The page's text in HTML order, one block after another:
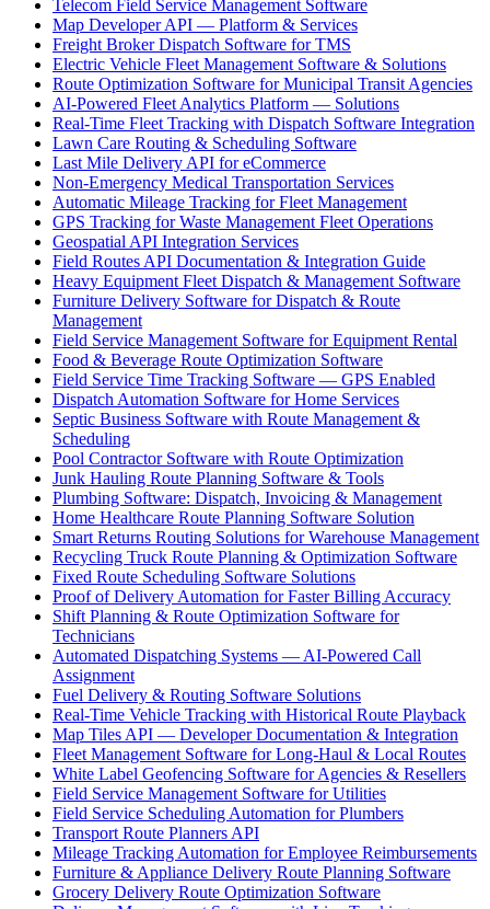
Telecom Field Service Management Software
Map Developer API — Platform & Services
Freight Broker Dispatch Software for TMS
Electric Vehicle Fleet Management Software & Solutions
Route Optimization Software for Municipal Transit Agencies
AI-Powered Fleet Analytics Platform — Solutions
Real-Time Fleet Tracking with Dispatch Software Integration
Lawn Care Routing & Scheduling Software
Last Mile Delivery API for eCommerce
Non-Emergency Medical Transportation Services
Automatic Mileage Tracking for Fleet Management
GPS Tracking for Waste Management Fleet Operations
Geospatial API Integration Services
Field Routes API Documentation & Integration Guide
Heavy Equipment Fleet Dispatch & Management Software
Furniture Delivery Software for Dispatch & Route
Management
Field Service Management Software for Equipment Rental
Food & Beverage Route Optimization Software
Field Service Time Tracking Software — GPS Enabled
Dispatch Automation Software for Home Services
Septic Business Software with Route Management &
Scheduling
Pool Contractor Software with Route Optimization
Junk Hauling Route Planning Software & Tools
Plumbing Software: Dispatch, Invoicing & Management
Home Healthcare Route Planning Software Solution
Smart Returns Routing Solutions for Warehouse Management
Recycling Truck Route Planning & Optimization Software
Fixed Route Scheduling Software Solutions
Proof of Delivery Automation for Faster Billing Accuracy
Shift Planning & Route Optimization Software for
Technicians
Automated Dispatching Systems — AI-Powered Call
Assignment
Fuel Delivery & Routing Software Solutions
Real-Time Vehicle Tracking with Historical Route Playback
Map Tiles API — Developer Documentation & Integration
Fleet Management Software for Long-Haul & Local Routes
White Label Geofencing Software for Agencies & Resellers
Field Service Management Software for Utilities
Field Service Scheduling Automation for Plumbers
Transport Route Planners API
Mileage Tracking Automation for Employee Reimbursements
Furniture & Appliance Delivery Route Planning Software
Grocery Delivery Route Optimization Software